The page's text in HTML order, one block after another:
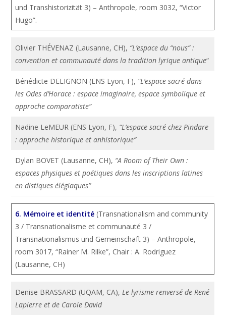
und Transhistorizität 3) – Anthropole, room 3032, “Victor
Hugo”.
Olivier THÉVENAZ (Lausanne, CH), “L’espace du “nous” :
convention et communauté dans la tradition lyrique antique“
Bénédicte DELIGNON (ENS Lyon, F), “L’espace sacré dans
les Odes d’Horace : espace imaginaire, espace symbolique et
approche comparatiste”
Nadine LeMEUR (ENS Lyon, F), “L’espace sacré chez Pindare
: approche historique et anhistorique”
Dylan BOVET (Lausanne, CH), “A Room of Their Own :
espaces physiques et poétiques dans les inscriptions latines
en distiques élégiaques”
6. Mémoire et identité (Transnationalism and community
3 / Transnationalisme et communauté 3 /
Transnationalismus und Gemeinschaft 3) – Anthropole,
room 3017, “Rainer M. Rilke”, Chair : A. Rodriguez
(Lausanne, CH)
Denise BRASSARD (UQAM, CA),Le lyrisme renversé de René
Lapierre et de Carole David